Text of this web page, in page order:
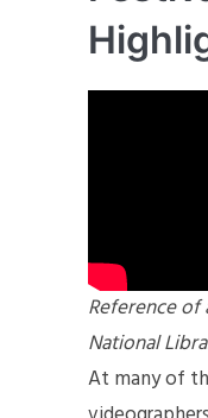
Reference of
National
At many of